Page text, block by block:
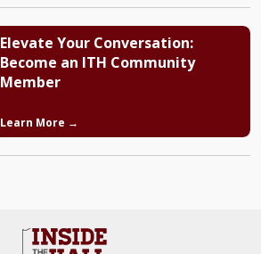
Elevate Your Conversation:
Become an ITH Community
Member
Learn More →